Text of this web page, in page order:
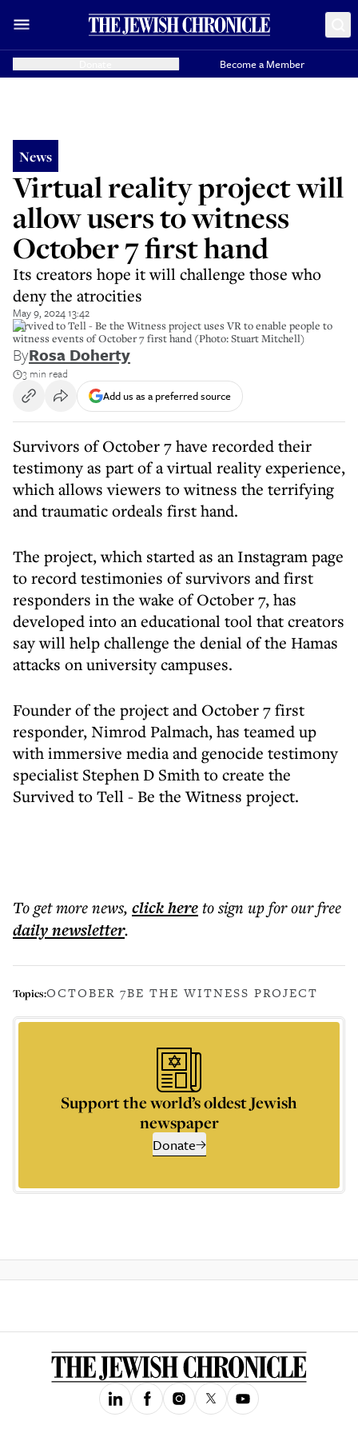
Become a Member
News
Virtual reality project will
allow users to witness
October 7 first hand
Its creators hope it will challenge those who
deny the atrocities
May 9, 2024 13:42
Survived to Tell - Be the Witness project uses VR to enable people to
witness events of October 7 first hand (Photo: Stuart Mitchell)
ByRosa Doherty
3 min read
Add us as a preferred source
Survivors of October 7 have recorded their
testimony as part of a virtual reality experience,
which allows viewers to witness the terrifying
and traumatic ordeals first hand.
The project, which started as an Instagram page
to record testimonies of survivors and first
responders in the wake of October 7, has
developed into an educational tool that creators
say will help challenge the denial of the Hamas
attacks on university campuses.
Founder of the project and October 7 first
responder, Nimrod Palmach, has teamed up
with immersive media and genocide testimony
specialist Stephen D Smith to create the
Survived to Tell - Be the Witness project.
To get morenews, click hereto sign up for our free
dailynewsletter.
Topics:OCTOBER 7BE THE WITNESS PROJECT
Support the world’s oldest Jewish
newspaper
Donate